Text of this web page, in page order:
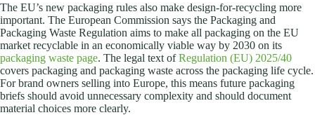
The EU’s new packaging rules also make design-for-recycling more
important. The European Commission says the Packaging and
Packaging Waste Regulation aims to make all packaging on the EU
market recyclable in an economically viable way by 2030 on its
packaging waste page. The legal text ofRegulation (EU) 2025/40
covers packaging and packaging waste across the packaging life cycle.
For brand owners selling into Europe, this means future packaging
briefs should avoid unnecessary complexity and should document
material choices more clearly.